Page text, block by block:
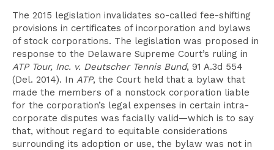
The 2015 legislation invalidates so-called fee-shifting
provisions in certificates of incorporation and bylaws
of stock corporations. The legislation was proposed in
response to the Delaware Supreme Court’s ruling in
ATP Tour, Inc. v. Deutscher Tennis Bund, 91 A.3d 554
(Del. 2014). In ATP, the Court held that a bylaw that
made the members of a nonstock corporation liable
for the corporation’s legal expenses in certain intra-
corporate disputes was facially valid—which is to say
that, without regard to equitable considerations
surrounding its adoption or use, the bylaw was not in